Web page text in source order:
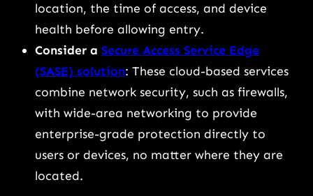
location, the time of access, and device
health before allowing entry.
Consider a Secure Access Service Edge
(SASE) solution: These cloud-based services
combine network security, such as firewalls,
with wide-area networking to provide
enterprise-grade protection directly to
users or devices, no matter where they are
located.